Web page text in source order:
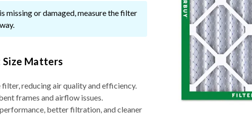
missing or damaged, measure the filter
Matters
filter, reducing air quality and efficiency.
frames and airflow issues.
better filtration, and cleaner